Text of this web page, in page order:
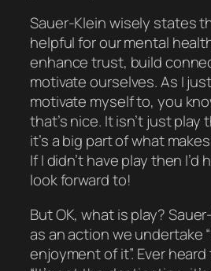
Sauer-Klein wisely states
helpful for our mental
enhance trust, build
motivate ourselves. As I
motivate myself to, you
that’s nice. It isn’t justplay
it’s a big part of what
If I didn’t have play then
look forward to!
But OK, whatisplay?
as an action we undertake
enjoyment of it”. Ever